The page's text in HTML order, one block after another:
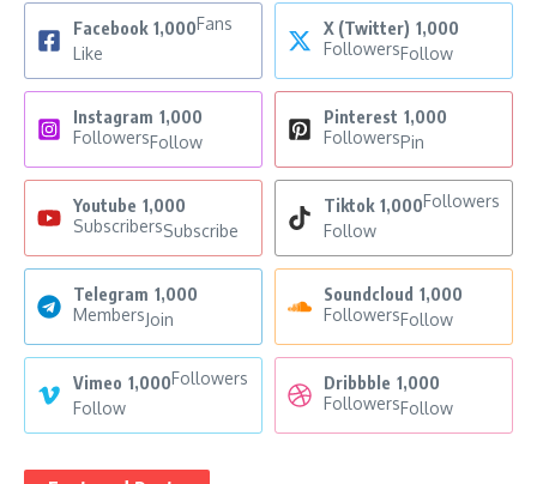
Facebook 1,000Fans
Like
X (Twitter) 1,000
FollowersFollow
Instagram 1,000
FollowersFollow
Pinterest 1,000
FollowersPin
Youtube 1,000
SubscribersSubscribe
Tiktok 1,000Followers
Follow
Telegram 1,000
MembersJoin
Soundcloud 1,000
FollowersFollow
Vimeo 1,000Followers
Follow
Dribbble 1,000
FollowersFollow